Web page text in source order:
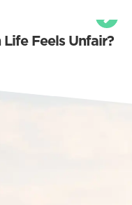
Feels Unfair?